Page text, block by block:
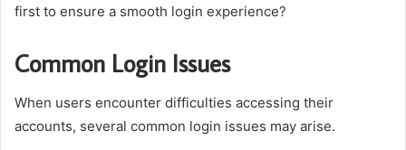
first to ensure a smooth login experience?
Common Login Issues
When users encounter difficulties accessing their
accounts, several common login issues may arise.